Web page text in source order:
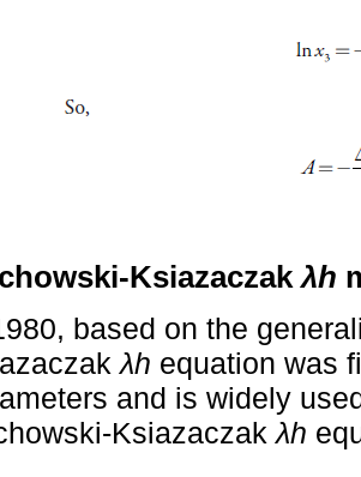
Ksiazaczakλh
based on the
λh equation was
and is widely
Ksiazaczakλh